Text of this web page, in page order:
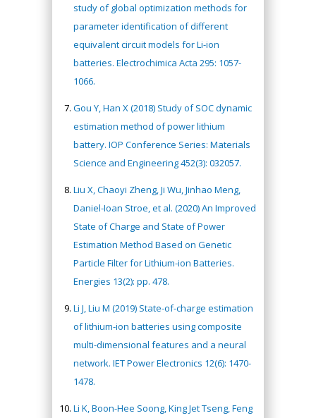
study of global optimization methods for
parameter identification of different
equivalent circuit models for Li-ion
batteries. Electrochimica Acta 295: 1057-
1066.
Gou Y, Han X (2018) Study of SOC dynamic
estimation method of power lithium
battery. IOP Conference Series: Materials
Science and Engineering 452(3): 032057.
Liu X, Chaoyi Zheng, Ji Wu, Jinhao Meng,
Daniel-Ioan Stroe, et al. (2020) An Improved
State of Charge and State of Power
Estimation Method Based on Genetic
Particle Filter for Lithium-ion Batteries.
Energies 13(2): pp. 478.
Li J, Liu M (2019) State-of-charge estimation
of lithium-ion batteries using composite
multi-dimensional features and a neural
network. IET Power Electronics 12(6): 1470-
1478.
Li K, Boon-Hee Soong, King Jet Tseng, Feng